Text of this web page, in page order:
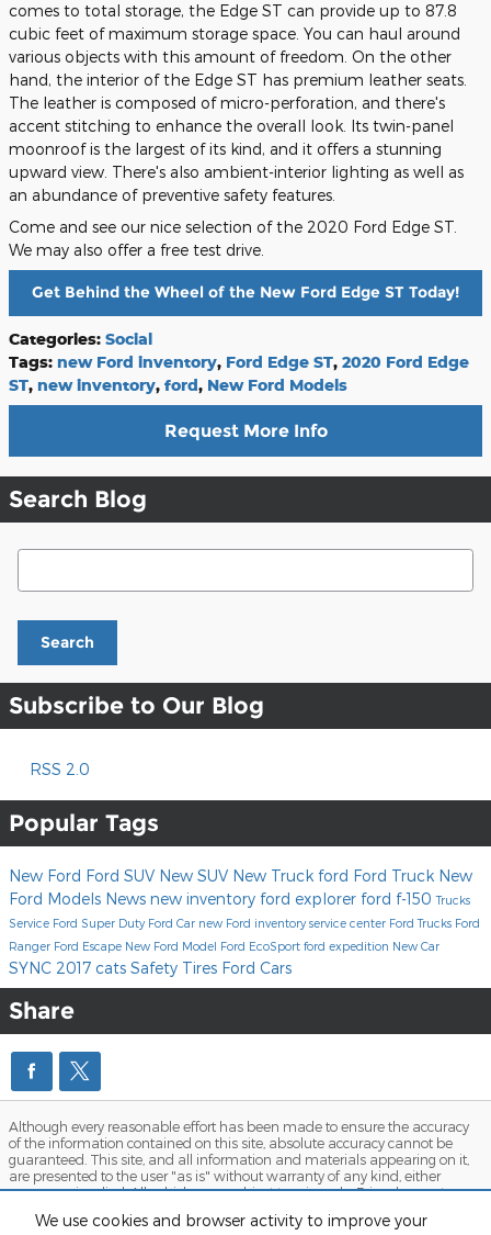
We use cookies and browser activity to improve your
comes to total storage, the Edge ST can provide up to 87.8
cubic feet of maximum storage space. You can haul around
various objects with this amount of freedom. On the other
hand, the interior of the Edge ST has premium leather seats.
The leather is composed of micro-perforation, and there's
accent stitching to enhance the overall look. Its twin-panel
moonroof is the largest of its kind, and it offers a stunning
upward view. There's also ambient-interior lighting as well as
an abundance of preventive safety features.
Come and see our nice selection of the 2020 Ford Edge ST.
We may also offer a free test drive.
Get Behind the Wheel of the New Ford Edge ST Today!
Categories: Social
Tags: new Ford inventory, Ford Edge ST, 2020 Ford Edge
ST, new inventory, ford, New Ford Models
Request More Info
Search Blog
Search Blog
Search
Subscribe to Our Blog
RSS 2.0
Popular Tags
New Ford Ford SUV New SUV New Truck ford Ford Truck New
Ford Models News new inventory ford explorer ford f-150Trucks
Service Ford Super Duty Ford Car new Ford inventoryservice center Ford Trucks Ford
Ranger Ford Escape New Ford Model Ford EcoSport ford expedition New Car
SYNC 2017 cats Safety Tires Ford Cars
Share
Although every reasonable effort has been made to ensure the accuracy
of the information contained on this site, absolute accuracy cannot be
guaranteed. This site, and all information and materials appearing on it,
are presented to the user "as is" without warranty of any kind, either
express or implied. All vehicles are subject to prior sale. Price does not
different locations are not currently in our inventory (Not in Stock) but can